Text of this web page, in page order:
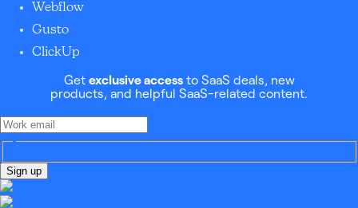
Webflow
Gusto
ClickUp
Get exclusive accessto SaaS deals, new
products, and helpful SaaS-related content.
Sign up